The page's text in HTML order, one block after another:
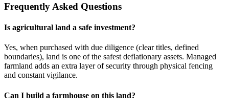
Frequently Asked Questions
Is agricultural land a safe investment?
Yes, when purchased with due diligence (clear titles, defined
boundaries), land is one of the safest deflationary assets. Managed
farmland adds an extra layer of security through physical fencing
and constant vigilance.
Can I build a farmhouse on this land?